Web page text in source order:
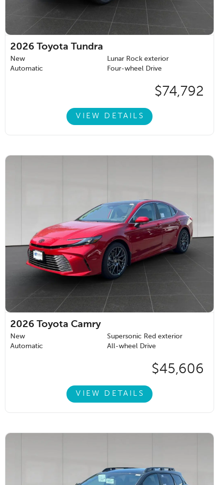
2026 Toyota Tundra
New
Lunar Rock exterior
Automatic
Four-wheel Drive
$74,792
VIEW DETAILS
2026 Toyota Camry
New
Supersonic Red exterior
Automatic
All-wheel Drive
$45,606
VIEW DETAILS